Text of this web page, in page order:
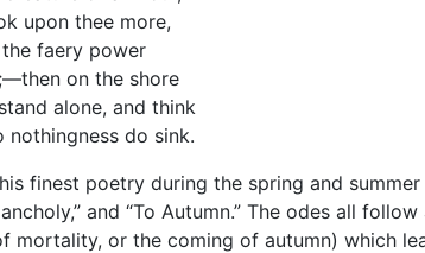
upon thee more,
faery power
on the shore
alone, and think
do sink.
finest poetry during the spring and summer
and “To Autumn.” The odes all
mortality, or the coming of autumn) which